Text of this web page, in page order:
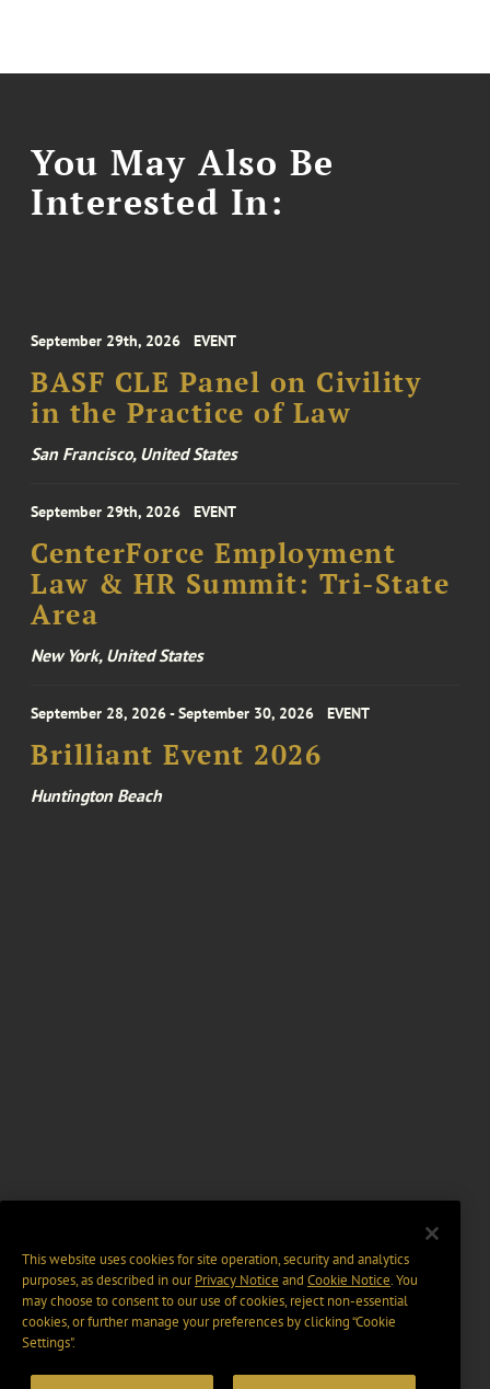
You May Also Be
Interested In:
September 29th, 2026 EVENT
BASF CLE Panel on Civility
in the Practice of Law
San Francisco, United States
September 29th, 2026 EVENT
CenterForce Employment
Law & HR Summit: Tri-State
Area
New York, United States
September 28, 2026 - September 30, 2026 EVENT
Brilliant Event 2026
Huntington Beach
This website uses cookies for site operation, security and analytics
purposes, as described in ourPrivacy Notice and Cookie Notice. You
may choose to consent to our use of cookies, reject non-essential
cookies, or further manage your preferences by clicking “Cookie
Settings".